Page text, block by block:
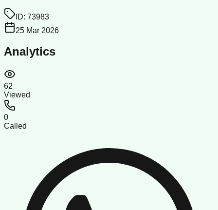
ID: 73983
25 Mar 2026
Analytics
62
Viewed
0
Called